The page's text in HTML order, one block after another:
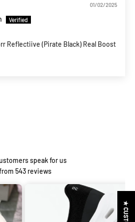
01/02/2025
Reflectiive (Pirate Black) Real Boost
speak for us
543 reviews